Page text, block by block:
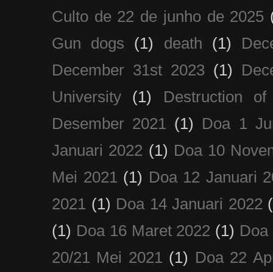
Culto de 22 de junho de 2025
Gun dogs
(1) death (1)
December 31st 2023 (1)
University
(1)
Destruction
Desember 2021 (1)
Doa 1
Januari 2022 (1) Doa 10
Mei 2021 (1) Doa 12 Januari
2021 (1) Doa 14 Januari 2022
(1) Doa 16 Maret 2022 (1) Doa
20/21 Mei 2021 (1) Doa 22